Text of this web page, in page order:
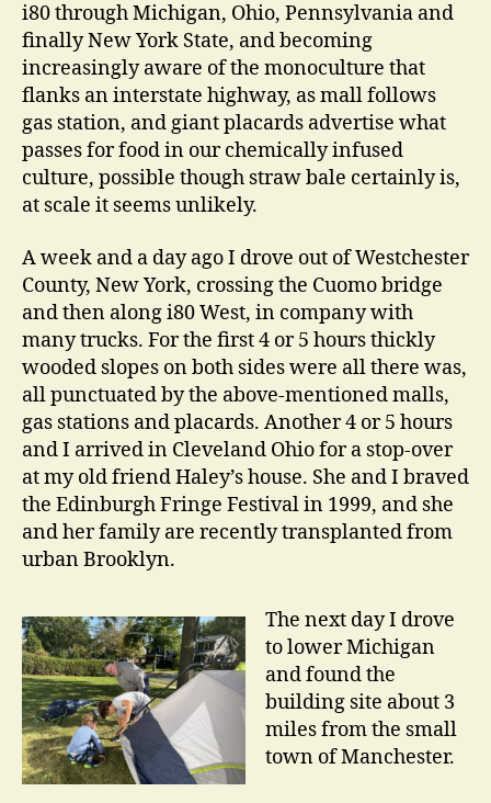
i80 through Michigan, Ohio, Pennsylvania and
finally New York State, and becoming
increasingly aware of the monoculture that
flanks an interstate highway, as mall follows
gas station, and giant placards advertise what
passes for food in our chemically infused
culture, possible though straw bale certainly is,
at scale it seems unlikely.
A week and a day ago I drove out of Westchester
County, New York, crossing the Cuomo bridge
and then along i80 West, in company with
many trucks. For the first 4 or 5 hours thickly
wooded slopes on both sides were all there was,
all punctuated by the above-mentioned malls,
gas stations and placards. Another 4 or 5 hours
and I arrived in Cleveland Ohio for a stop-over
at my old friend Haley’s house. She and I braved
the Edinburgh Fringe Festival in 1999, and she
and her family are recently transplanted from
urban Brooklyn.
The next day I drove
to lower Michigan
and found the
building site about 3
miles from the small
town of Manchester.